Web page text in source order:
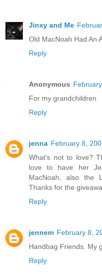
Jinxy and Me
Old MacNoah Had An
Reply
Anonymous
For my grandchildren
Reply
jenna February 8,
What's not to love?
love to have her
MacNoah, also the
Thanks for the
Reply
jennem February 8,
Handbag Friends. My
Reply